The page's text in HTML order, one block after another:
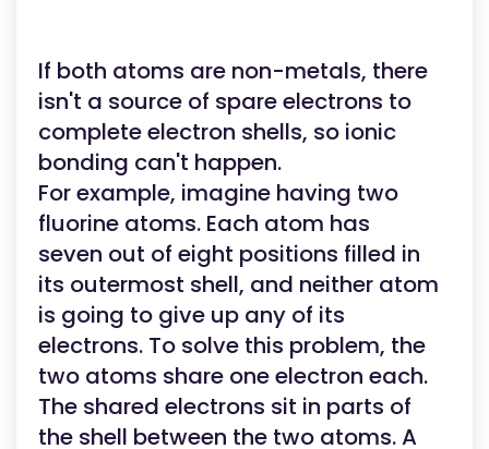
If both atoms are non-metals, there
isn't a source of spare electrons to
complete electron shells, so ionic
bonding can't happen.
For example, imagine having two
fluorine atoms. Each atom has
seven out of eight positions filled in
its outermost shell, and neither atom
is going to give up any of its
electrons. To solve this problem, the
two atoms share one electron each.
The shared electrons sit in parts of
the shell between the two atoms. A